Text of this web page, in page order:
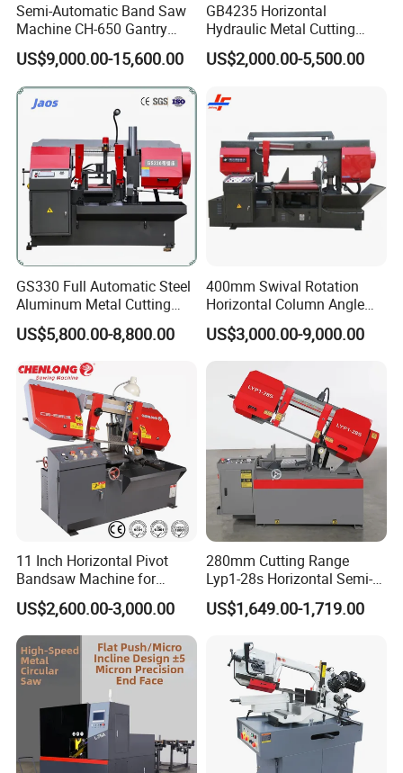
Our Exhibition
Our Certificate
Semi-Automatic Band Saw
Machine CH-650 Gantry
Column Structure Horizontal
Metal Cutting Machine
US$9,000.00-15,600.00
GB4235 Horizontal
Hydraulic Metal Cutting
Bandsaw
US$2,000.00-5,500.00
GS330 Full Automatic Steel
Aluminum Metal Cutting
Double Column Band Saw
Machine
US$5,800.00-8,800.00
400mm Swival Rotation
Horizontal Column Angle
Miter Cutting Metal Band
Saw
US$3,000.00-9,000.00
11 Inch Horizontal Pivot
Bandsaw Machine for
Metalworking (CS-280II)
Monthly Deals Chenlong
US$2,600.00-3,000.00
280mm Cutting Range
Lyp1-28s Horizontal Semi-
Automatic Metal Cutting
Band Saw Machine
US$1,649.00-1,719.00